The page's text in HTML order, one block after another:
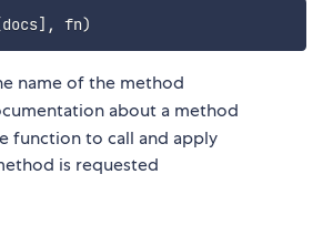
docs] , fn)
name of the method
about a method
function to call and apply
is requested